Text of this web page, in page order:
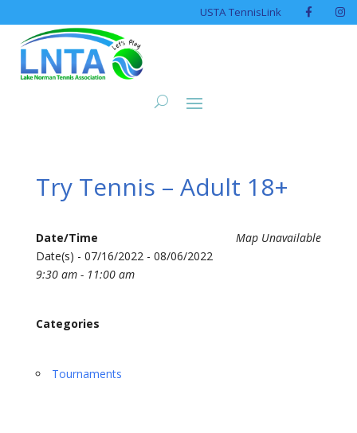
USTA TennisLink
Try Tennis – Adult 18+
Map Unavailable
Date/Time
Date(s) - 07/16/2022 - 08/06/2022
9:30 am - 11:00 am
Categories
Tournaments